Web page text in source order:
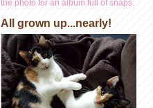
the photo for an album full of snaps.
All grown up...nearly!